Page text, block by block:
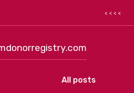
< < < <
All posts